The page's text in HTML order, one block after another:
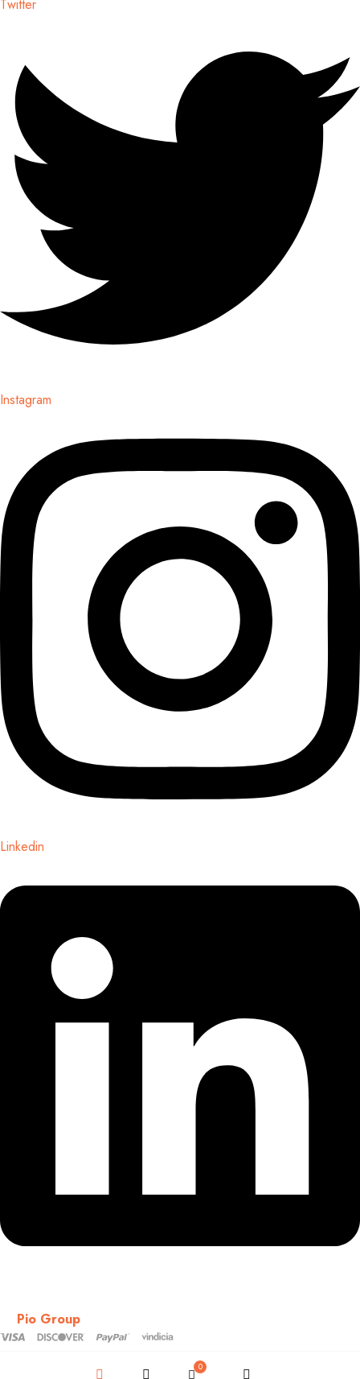
Twitter
Instagram
Linkedin
Pio Group
0